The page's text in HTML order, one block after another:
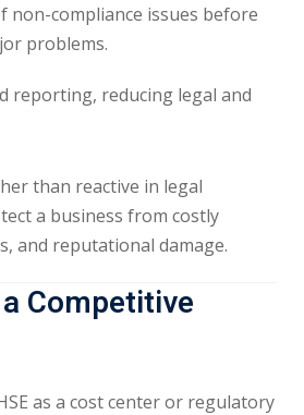
non-compliance issues before
problems.
reporting, reducing legal and
than reactive in legal
a business from costly
and reputational damage.
Competitive
as a cost center or regulatory